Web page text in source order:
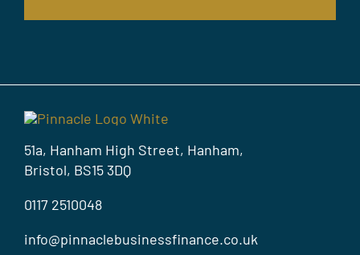
51a, Hanham High Street, Hanham,
Bristol, BS15 3DQ
0117 2510048
info@pinnaclebusinessfinance.co.uk